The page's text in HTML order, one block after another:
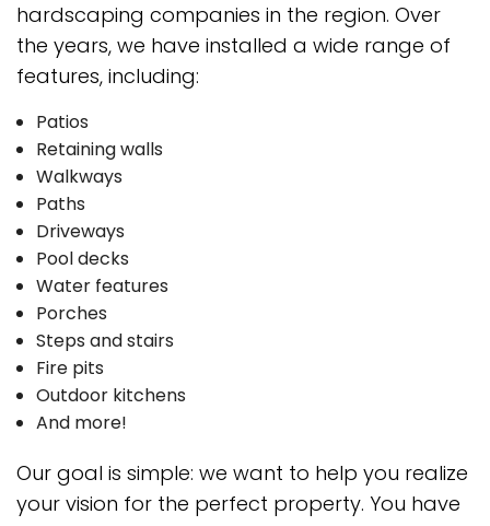
hardscaping companies in the region. Over
the years, we have installed a wide range of
features, including:
Patios
Retaining walls
Walkways
Paths
Driveways
Pool decks
Water features
Porches
Steps and stairs
Fire pits
Outdoor kitchens
And more!
Our goal is simple: we want to help you realize
your vision for the perfect property. You have